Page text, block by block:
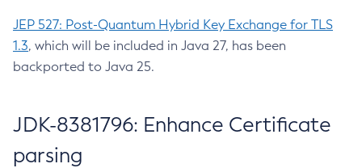
JEP 527: Post-Quantum Hybrid Key Exchange for TLS
1.3, which will be included in Java 27, has been
backported to Java 25.
JDK-8381796: Enhance Certificate
parsing